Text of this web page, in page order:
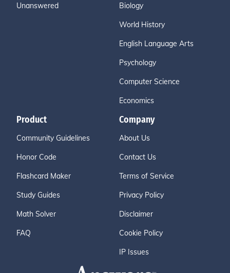
Unanswered Biology
World History
English Language Arts
Psychology
Computer Science
Economics
Product
Community Guidelines
Honor Code
Flashcard Maker
Study Guides
Math Solver
FAQ
Company
About Us
Contact Us
Terms of Service
Privacy Policy
Disclaimer
Cookie Policy
IP Issues